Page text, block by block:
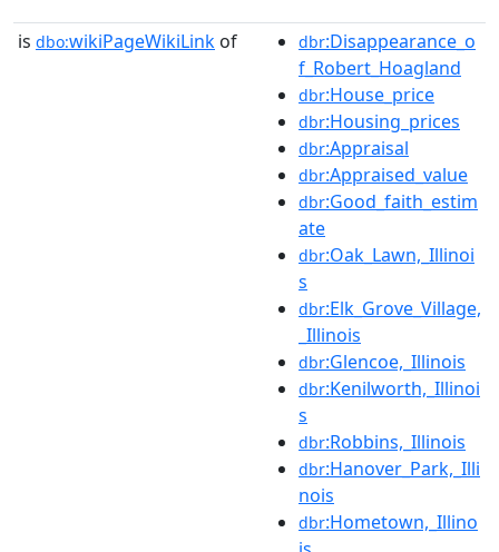
is dbo:wikiPageWikiLink of dbr:Disappearance_o
f_Robert_Hoagland
dbr:House_price
dbr:Housing_prices
dbr:Appraisal
dbr:Appraised_value
dbr:Good_faith_estim
ate
dbr:Oak_Lawn,_Illinoi
s
dbr:Elk_Grove_Village,
_Illinois
dbr:Glencoe,_Illinois
dbr:Kenilworth,_Illinoi
s
dbr:Robbins,_Illinois
dbr:Hanover_Park,_Illi
nois
dbr:Hometown,_Illino